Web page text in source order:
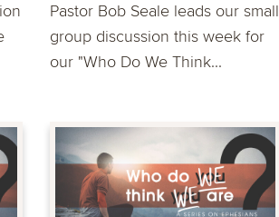
Pastor Bob Seale leads our small
group discussion this week for
our "Who Do We Think...